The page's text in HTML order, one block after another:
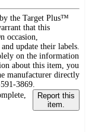
the Target Plus™
that this
occasion,
update their labels.
on the information
about this item, you
manufacturer directly
3869.
Report this
item.